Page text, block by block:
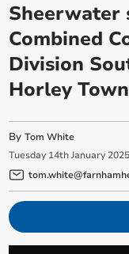
Combined
Division
Horley Town
ByTom White
Tuesday 14th January 2025